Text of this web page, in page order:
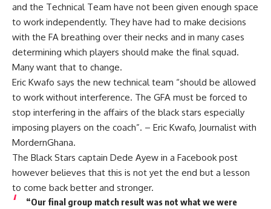
and the Technical Team have not been given enough space
to work independently. They have had to make decisions
with the FA breathing over their necks and in many cases
determining which players should make the final squad.
Many want that to change.
Eric Kwafo says the new technical team “should be allowed
to work without interference. The GFA must be forced to
stop interfering in the affairs of the black stars especially
imposing players on the coach”. – Eric Kwafo, Journalist with
MordernGhana.
The Black Stars captain Dede Ayew in a Facebook post
however believes that this is not yet the end but a lesson
to come back better and stronger.
“Our final group match result was not what we were